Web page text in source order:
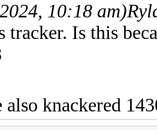
10:18 am)
tracker. Is this
also knackered